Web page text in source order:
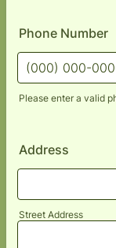
Phone Number
Please enter a valid
Address
Street Address